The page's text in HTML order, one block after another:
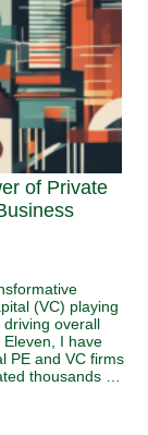
of Private
(VC) playing
overall
I have
PE and VC firms
thousands …